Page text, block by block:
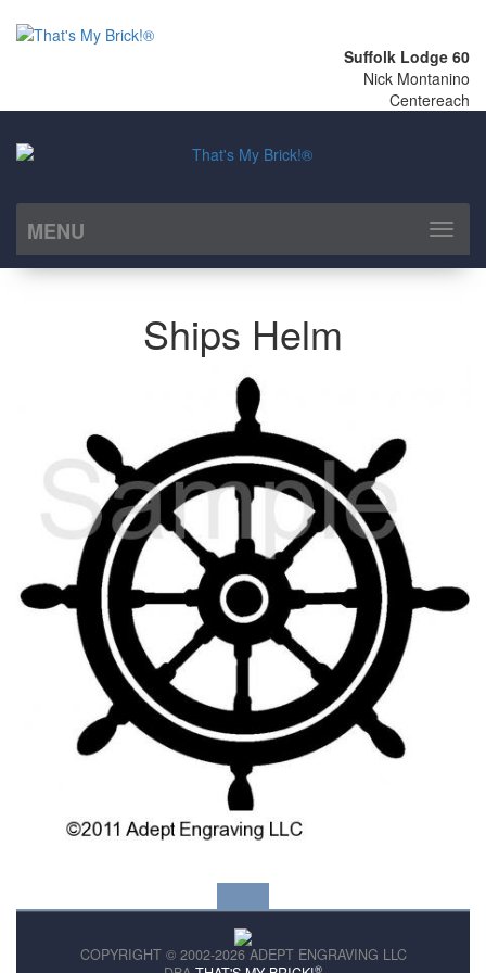
Suffolk Lodge 60
Nick Montanino
Centereach
MENU
Toggle
Ships Helm
COPYRIGHT © 2002-2026 ADEPT ENGRAVING LLC
®